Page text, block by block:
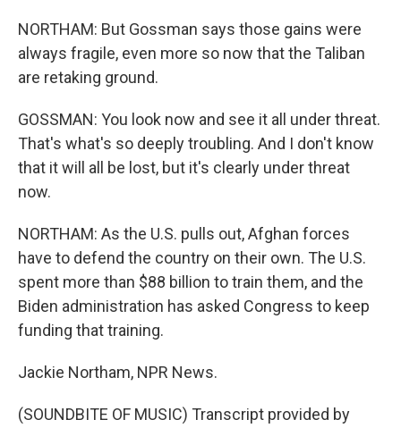
NORTHAM: But Gossman says those gains were
always fragile, even more so now that the Taliban
are retaking ground.
GOSSMAN: You look now and see it all under threat.
That's what's so deeply troubling. And I don't know
that it will all be lost, but it's clearly under threat
now.
NORTHAM: As the U.S. pulls out, Afghan forces
have to defend the country on their own. The U.S.
spent more than $88 billion to train them, and the
Biden administration has asked Congress to keep
funding that training.
Jackie Northam, NPR News.
(SOUNDBITE OF MUSIC) Transcript provided by